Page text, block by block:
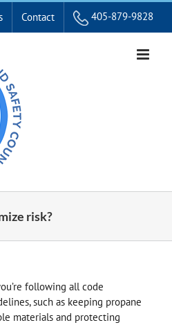
Contact 405-879-9828
risk?
following all code
such as keeping propane
materials and protecting